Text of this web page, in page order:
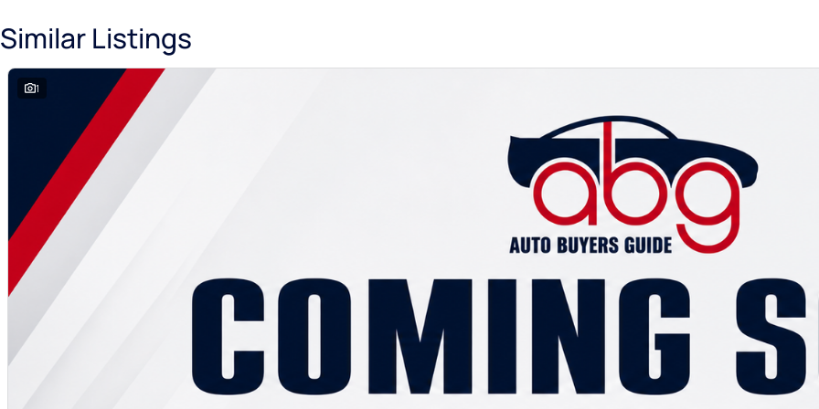
Similar Listings
1